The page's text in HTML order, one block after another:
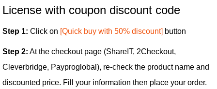
License with coupon discount code
Step 1: Click on [Quick buy with 50% discount] button
Step 2: At the checkout page (ShareIT, 2Checkout,
Cleverbridge, Payproglobal), re-check the product name and
discounted price. Fill your information then place your order.